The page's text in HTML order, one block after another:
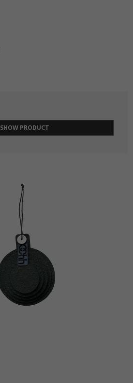
SHOW PRODUCT